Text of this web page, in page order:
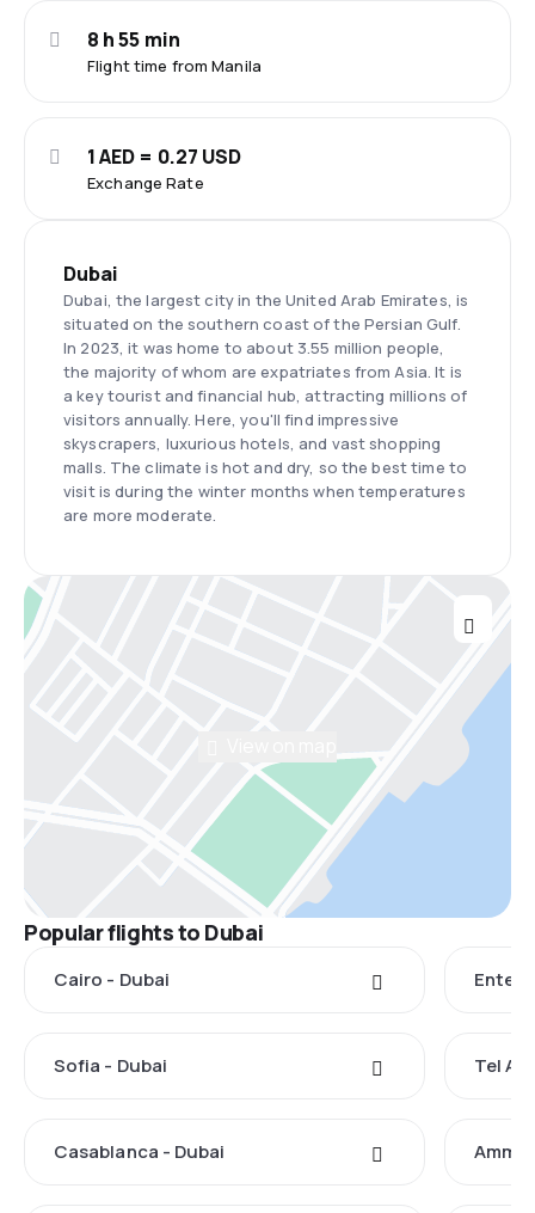
Flight time from Manila
8 h 55 min
Exchange Rate
1 AED = 0.27 USD
Dubai
Dubai, the largest city in the United Arab Emirates, is
situated on the southern coast of the Persian Gulf.
In 2023, it was home to about 3.55 million people,
the majority of whom are expatriates from Asia. It is
a key tourist and financial hub, attracting millions of
visitors annually. Here, you'll find impressive
skyscrapers, luxurious hotels, and vast shopping
malls. The climate is hot and dry, so the best time to
visit is during the winter months when temperatures
are more moderate.
Popular flights to Dubai
Cairo - Dubai
Sofia - Dubai Tel
Casablanca - Dubai